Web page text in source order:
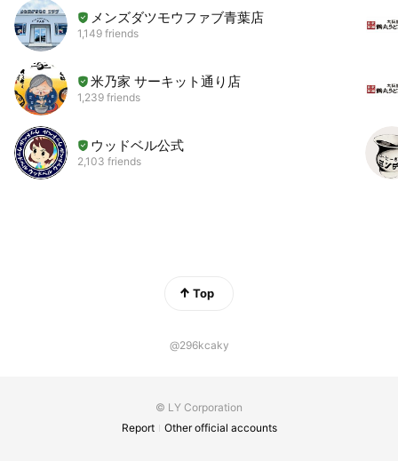
メンズダツモウファブ青葉店
1,149 friends
米乃家 サーキット通り店
1,239 friends
ウッドベル公式
2,103 friends
Top
@296kcaky
© LY Corporation
Report
Other official accounts